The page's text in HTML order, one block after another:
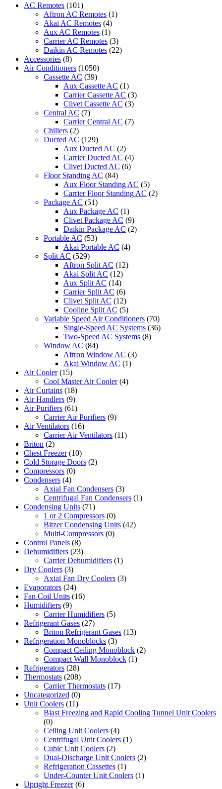
323MST1AG-
36CRN1H
(23AORRWO)
AC Remotes (101)
Aftron AC Remotes (1)
Akai AC Remotes (4)
Aux AC Remotes (1)
Carrier AC Remotes (3)
Daikin AC Remotes (22)
Accessories (8)
Air Conditioners (1050)
Cassette AC (39)
Aux Cassette AC (1)
Carrier Cassette AC (3)
Clivet Cassette AC (3)
Central AC (7)
Carrier Central AC (7)
Chillers (2)
Ducted AC (129)
Aux Ducted AC (2)
Carrier Ducted AC (4)
Clivet Ducted AC (6)
Floor Standing AC (84)
Aux Floor Standing AC (5)
Carrier Floor Standing AC (2)
Package AC (51)
Aux Package AC (1)
Clivet Package AC (9)
Daikin Package AC (2)
Portable AC (53)
Akai Portable AC (4)
Split AC (529)
Aftron Split AC (12)
Akai Split AC (12)
Aux Split AC (14)
Carrier Split AC (6)
Clivet Split AC (12)
Cooline Split AC (5)
Variable Speed Air Conditioners (70)
Single-Speed AC Systems (36)
Two-Speed AC Systems (8)
Window AC (84)
Aftron Window AC (3)
Akai Window AC (1)
Air Cooler (15)
Cool Master Air Cooler (4)
Air Curtains (18)
Air Handlers (9)
Air Purifiers (61)
Carrier Air Purifiers (9)
Air Ventilators (16)
Carrier Air Ventilators (11)
Briton (2)
Chest Freezer (10)
Cold Storage Doors (2)
Compressors (0)
Condensers (4)
Axial Fan Condensers (3)
Centrifugal Fan Condensers (1)
Condensing Units (71)
1 or 2 Compressors (0)
Bitzer Condensing Units (42)
Multi-Compressors (0)
Control Panels (8)
Dehumidifiers (23)
Carrier Dehumidifiers (1)
Dry Coolers (3)
Axial Fan Dry Coolers (3)
Evaporators (24)
Fan Coil Units (16)
Humidifiers (9)
Carrier Humidifiers (5)
Refrigerant Gases (27)
Briton Refrigerant Gases (13)
Refrigeration Monoblocks (3)
Compact Ceiling Monoblock (2)
Compact Wall Monoblock (1)
Refrigerators (28)
Thermostats (208)
Carrier Thermostats (17)
Uncategorized (0)
Unit Coolers (11)
Blast Freezing and Rapid Cooling Tunnel Unit Coolers
(0)
Ceiling Unit Coolers (4)
Centrifugal Unit Coolers (1)
Cubic Unit Coolers (2)
Dual-Discharge Unit Coolers (2)
Refrigeration Cassettes (1)
Under-Counter Unit Coolers (1)
Upright Freezer (6)